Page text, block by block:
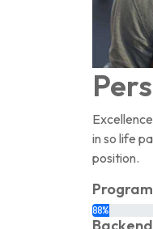
in so life
position.
88%